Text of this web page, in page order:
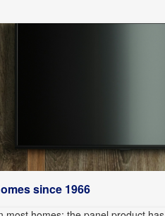
since 1966